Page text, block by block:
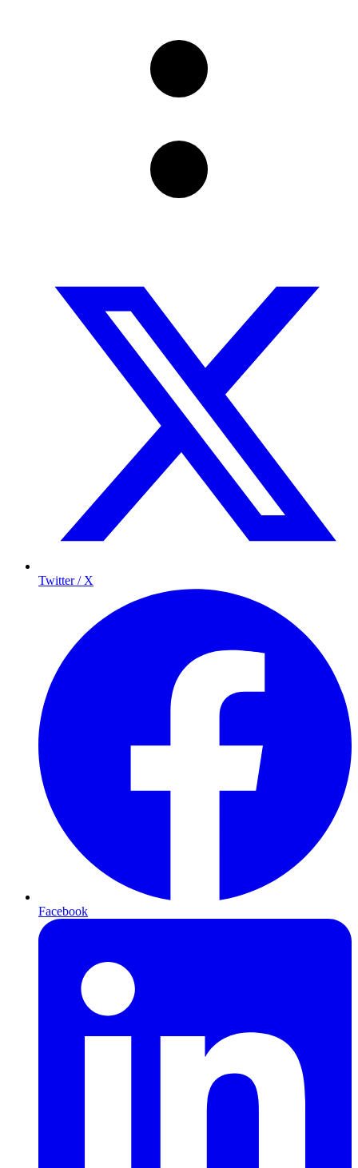
Twitter / X
Facebook